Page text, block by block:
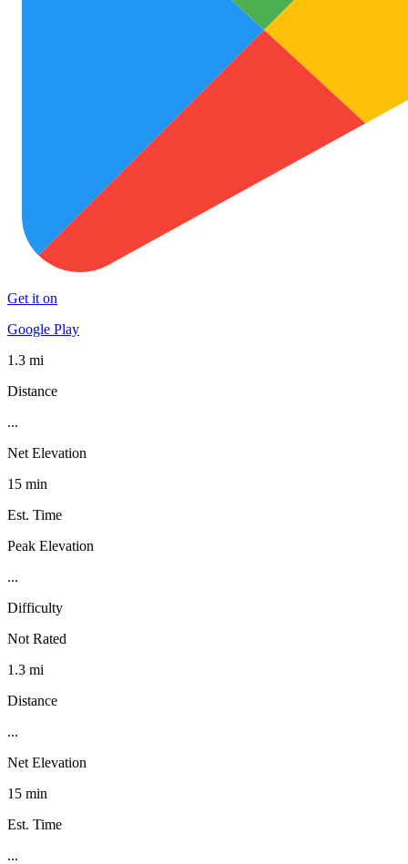
Get it on
Google Play
1.3 mi
Distance
...
Net Elevation
15 min
Est. Time
Peak Elevation
...
Difficulty
Not Rated
1.3 mi
Distance
...
Net Elevation
15 min
Est. Time
...